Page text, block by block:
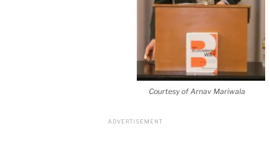
Courtesy of Arnav Mariwala